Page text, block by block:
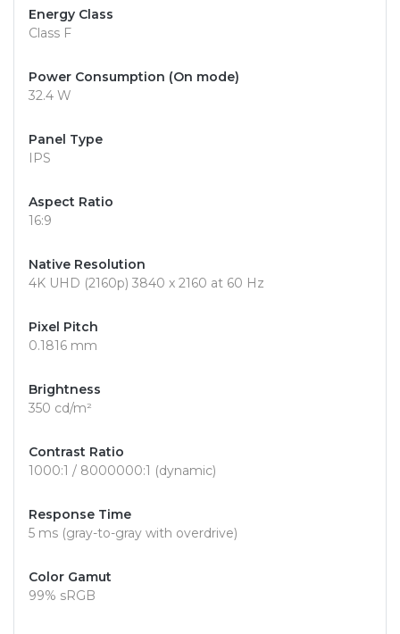
Energy Class
Class F
Power Consumption (On mode)
32.4 W
Panel Type
IPS
Aspect Ratio
16:9
Native Resolution
4K UHD (2160p) 3840 x 2160 at 60 Hz
Pixel Pitch
0.1816 mm
Brightness
350 cd/m²
Contrast Ratio
1000:1 / 8000000:1 (dynamic)
Response Time
5 ms (gray-to-gray with overdrive)
Color Gamut
99% sRGB